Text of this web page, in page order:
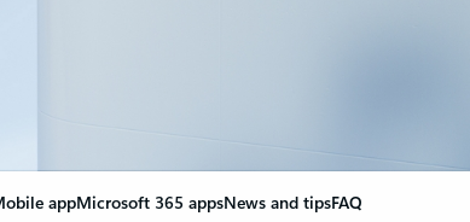
appMicrosoft 365 appsNews and tipsFAQ